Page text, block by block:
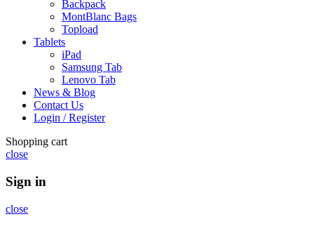
Backpack
MontBlanc Bags
Topload
Tablets
iPad
Samsung Tab
Lenovo Tab
News & Blog
Contact Us
Login / Register
Shopping cart
close
Sign in
close